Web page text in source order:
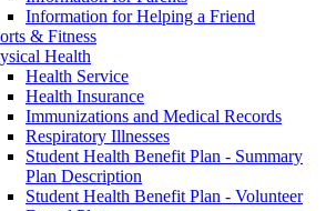
Information for Helping a Friend
& Fitness
Health
Health Service
Health Insurance
Immunizations and Medical Records
Respiratory Illnesses
Student Health Benefit Plan - Summary
Plan Description
Student Health Benefit Plan - Volunteer